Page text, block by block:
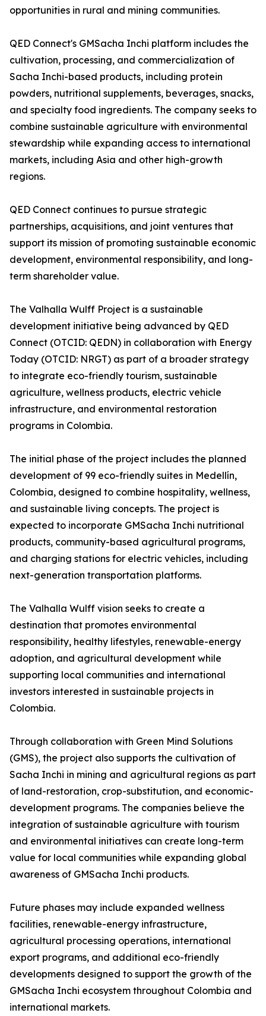
opportunities in rural and mining communities.
QED Connect's GMSacha Inchi platform includes the
cultivation, processing, and commercialization of
Sacha Inchi-based products, including protein
powders, nutritional supplements, beverages, snacks,
and specialty food ingredients. The company seeks to
combine sustainable agriculture with environmental
stewardship while expanding access to international
markets, including Asia and other high-growth
regions.
QED Connect continues to pursue strategic
partnerships, acquisitions, and joint ventures that
support its mission of promoting sustainable economic
development, environmental responsibility, and long-
term shareholder value.
The Valhalla Wulff Project is a sustainable
development initiative being advanced by QED
Connect (OTCID: QEDN) in collaboration with Energy
Today (OTCID: NRGT) as part of a broader strategy
to integrate eco-friendly tourism, sustainable
agriculture, wellness products, electric vehicle
infrastructure, and environmental restoration
programs in Colombia.
The initial phase of the project includes the planned
development of 99 eco-friendly suites in Medellín,
Colombia, designed to combine hospitality, wellness,
and sustainable living concepts. The project is
expected to incorporate GMSacha Inchi nutritional
products, community-based agricultural programs,
and charging stations for electric vehicles, including
next-generation transportation platforms.
The Valhalla Wulff vision seeks to create a
destination that promotes environmental
responsibility, healthy lifestyles, renewable-energy
adoption, and agricultural development while
supporting local communities and international
investors interested in sustainable projects in
Colombia.
Through collaboration with Green Mind Solutions
(GMS), the project also supports the cultivation of
Sacha Inchi in mining and agricultural regions as part
of land-restoration, crop-substitution, and economic-
development programs. The companies believe the
integration of sustainable agriculture with tourism
and environmental initiatives can create long-term
value for local communities while expanding global
awareness of GMSacha Inchi products.
Future phases may include expanded wellness
facilities, renewable-energy infrastructure,
agricultural processing operations, international
export programs, and additional eco-friendly
developments designed to support the growth of the
GMSacha Inchi ecosystem throughout Colombia and
international markets.